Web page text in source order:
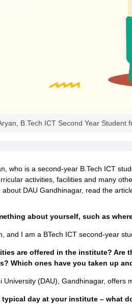
B.Tech ICT Second Year Student
who is a second-year B.Tech ICT
activities, facilities and many
about DAU Gandhinagar, read the
about yourself, such as
and I am a BTech ICT second-year
are offered in the institute? Are
Which ones have you taken up
University (DAU), Gandhinagar, offers
typical day at your institute – what